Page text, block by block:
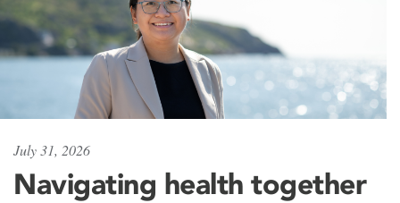
July 31, 2026
Navigating health together